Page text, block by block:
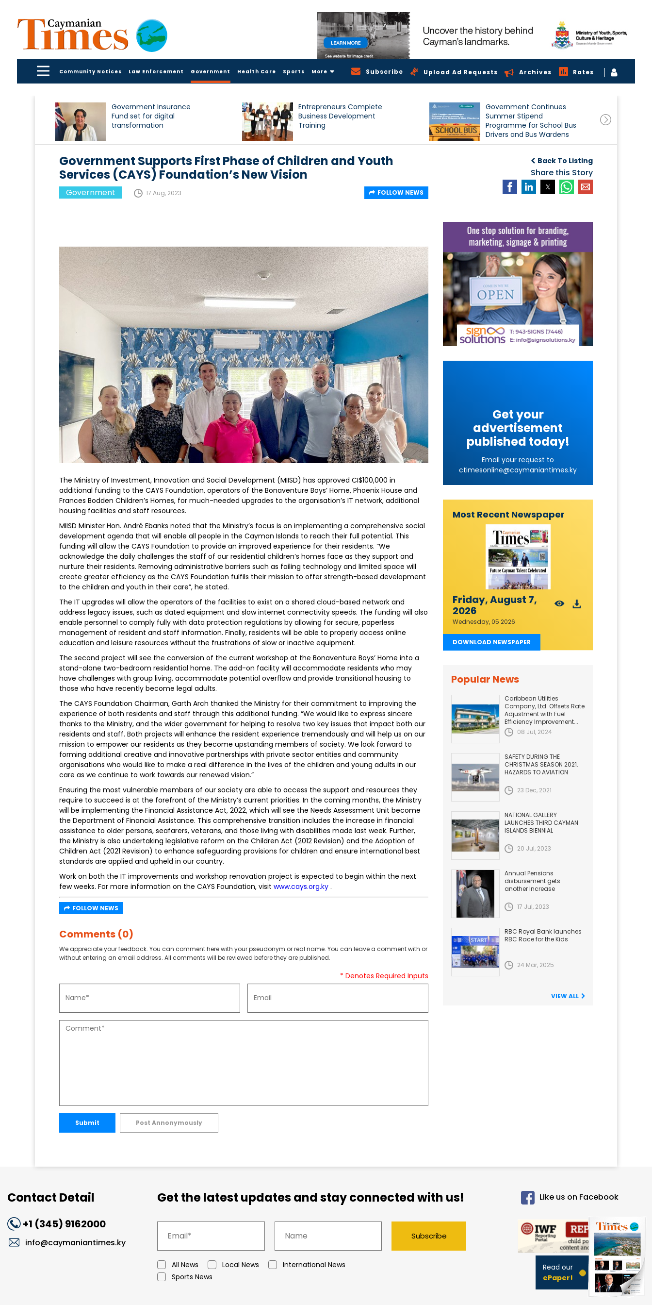
Community Notices Law Enforcement Government Health Care Sports More Subscribe Upload Ad Requests Archives Rates
Government Insurance
Fund set for digital
transformation
Entrepreneurs Complete
Business Development
Training
Government Continues
Summer Stipend
Programme for School Bus
Drivers and Bus Wardens
Back To Listing
Share this Story
Government Supports First Phase of Children and Youth
Services (CAYS) Foundation’s New Vision
Government 17 Aug, 2023 FOLLOW NEWS
The Ministry of Investment, Innovation and Social Development (MIISD) has approved CI$100,000 in
additional funding to the CAYS Foundation, operators of the Bonaventure Boys’ Home, Phoenix House and
Frances Bodden Children’s Homes, for much-needed upgrades to the organisation’s IT network, additional
housing facilities and staff resources.
MIISD Minister Hon. André Ebanks noted that the Ministry’s focus is on implementing a comprehensive social
development agenda that will enable all people in the Cayman Islands to reach their full potential. This
funding will allow the CAYS Foundation to provide an improved experience for their residents. “We
acknowledge the daily challenges the staff of our residential children’s homes face as they support and
nurture their residents. Removing administrative barriers such as failing technology and limited space will
create greater efficiency as the CAYS Foundation fulfils their mission to offer strength-based development
to the children and youth in their care”, he stated.
The IT upgrades will allow the operators of the facilities to exist on a shared cloud-based network and
address legacy issues, such as dated equipment and slow internet connectivity speeds. The funding will also
enable personnel to comply fully with data protection regulations by allowing for secure, paperless
management of resident and staff information. Finally, residents will be able to properly access online
education and leisure resources without the frustrations of slow or inactive equipment.
The second project will see the conversion of the current workshop at the Bonaventure Boys’ Home into a
stand-alone two-bedroom residential home. The add-on facility will accommodate residents who may
have challenges with group living, accommodate potential overflow and provide transitional housing to
those who have recently become legal adults.
The CAYS Foundation Chairman, Garth Arch thanked the Ministry for their commitment to improving the
experience of both residents and staff through this additional funding. “We would like to express sincere
thanks to the Ministry, and the wider government for helping to resolve two key issues that impact both our
residents and staff. Both projects will enhance the resident experience tremendously and will help us on our
mission to empower our residents as they become upstanding members of society. We look forward to
forming additional creative and innovative partnerships with private sector entities and community
organisations who would like to make a real difference in the lives of the children and young adults in our
care as we continue to work towards our renewed vision.”
Ensuring the most vulnerable members of our society are able to access the support and resources they
require to succeed is at the forefront of the Ministry’s current priorities. In the coming months, the Ministry
will be implementing the Financial Assistance Act, 2022, which will see the Needs Assessment Unit become
the Department of Financial Assistance. This comprehensive transition includes the increase in financial
assistance to older persons, seafarers, veterans, and those living with disabilities made last week. Further,
the Ministry is also undertaking legislative reform on the Children Act (2012 Revision) and the Adoption of
Children Act (2021 Revision) to enhance safeguarding provisions for children and ensure international best
standards are applied and upheld in our country.
Work on both the IT improvements and workshop renovation project is expected to begin within the next
few weeks. For more information on the CAYS Foundation, visit www.cays.org.ky .
FOLLOW NEWS
Comments (0)
We appreciate your feedback. You can comment here with your pseudonym or real name. You can leave a comment with or
without entering an email address. All comments will be reviewed before they are published.
* Denotes Required Inputs
Submit Post Annonymously
Get your
advertisement
published today!
Email your request to
ctimesonline@caymaniantimes.ky
Most Recent Newspaper
Friday, August 7,
2026
Wednesday, 05 2026
DOWNLOAD NEWSPAPER
Popular News
Caribbean Utilities
Company, Ltd. Offsets Rate
Adjustment with Fuel
Efficiency Improvement...
08 Jul, 2024
SAFETY DURING THE
CHRISTMAS SEASON 2021.
HAZARDS TO AVIATION
23 Dec, 2021
NATIONAL GALLERY
LAUNCHES THIRD CAYMAN
ISLANDS BIENNIAL
20 Jul, 2023
Annual Pensions
disbursement gets
another Increase
17 Jul, 2023
RBC Royal Bank launches
RBC Race for the Kids
24 Mar, 2025
VIEW ALL
Contact Detail
+1 (345) 9162000
info@caymaniantimes.ky
Get the latest updates and stay connected with us!
All News Local News
International News
Sports News
Subscribe
Like us on Facebook
Read our
ePaper!